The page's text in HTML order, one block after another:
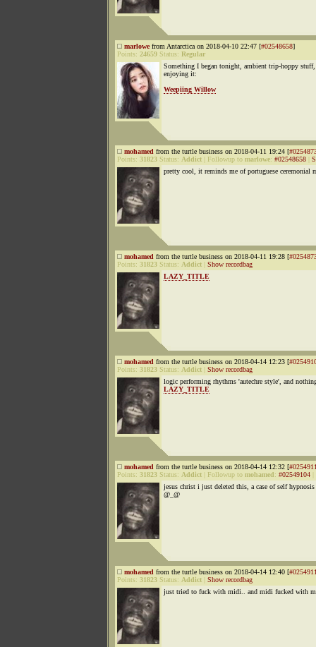
marlowefrom Antarctica on 2018-04-10 22:47 [#02548658]
Points: 24659 Status: Regular
Something I began tonight, ambient trip-hoppy stuff,
enjoying it:
Weepiing Willow
mohamed from the turtle business on 2018-04-11 19:24 [
Points: 31823 Status: Addict Followup to marlowe: #02548658
pretty cool, it reminds me of portuguese ceremonial
mohamed from the turtle business on 2018-04-11 19:28 [
Points: 31823 Status: Addict
Show recordbag
LAZY_TITLE
mohamed from the turtle business on 2018-04-14 12:23 [
Points: 31823 Status: Addict
Show recordbag
logic performing rhythms 'autechre style', and
LAZY_TITLE
mohamed from the turtle business on 2018-04-14 12:32 [
Points: 31823 Status: Addict Followup to mohamed: #02549104
jesus christ i just deleted this, a case of self hypnosis
@_@
mohamed from the turtle business on 2018-04-14 12:40 [
Points: 31823 Status: Addict
Show recordbag
just tried to fuck with midi.. and midi fucked with